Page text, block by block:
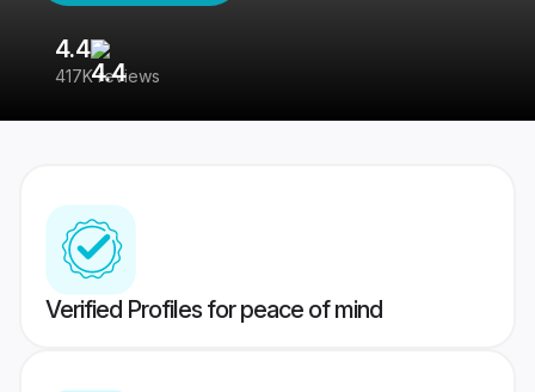
4.4
417K reviews
Verified Profiles for peace of mind